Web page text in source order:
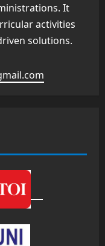
It
activities
solutions.